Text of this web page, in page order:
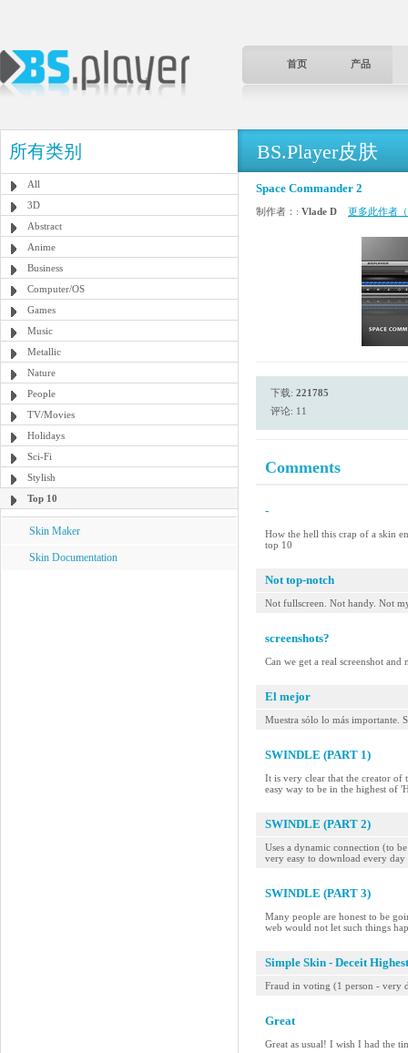
首页 产品
所有类别
All
3D
Abstract
Anime
Business
Computer/OS
Games
Music
Metallic
Nature
People
TV/Movies
Holidays
Sci-Fi
Stylish
Top 10
Skin Maker
Skin Documentation
BS.Player皮肤
Space Commander 2
制作者：: Vlade D 更多此作者
下载: 221785
评论: 11
Comments
-
How the hell this crap of a skin
top 10
Not top-notch
Not fullscreen. Not handy. Not
screenshots?
Can we get a real screenshot
El mejor
Muestra sólo lo más importante.
SWINDLE (PART 1)
It is very clear that the creator of
easy way to be in the highest of
SWINDLE (PART 2)
Uses a dynamic connection (to
very easy to download every
SWINDLE (PART 3)
Many people are honest to be
web would not let such things
Simple Skin - Deceit
Fraud in voting (1 person - very
Great
Great as usual! I wish I had the